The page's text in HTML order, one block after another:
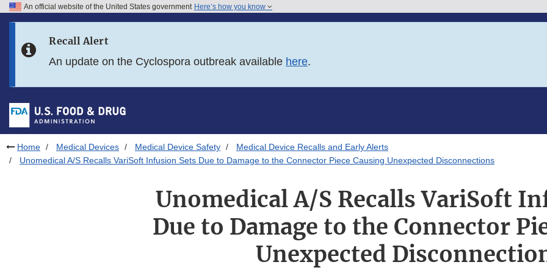
Skip to FDA Search
Skip to footer links
An official website of the United States government Here’s how you know
Recall Alert
An update on the Cyclospora outbreak available here.
Home Medical Devices Medical Device Safety
Medical Device Recalls and Early Alerts
Unomedical A/S Recalls VariSoft Infusion Sets Due to Damage to the Connector Piece Causing Unexpected Disconnections
Unomedical A/S Recalls VariSoft
Due to Damage to the Connector
Unexpected